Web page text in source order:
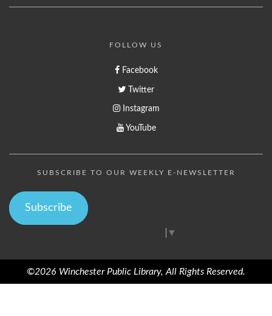
FOLLOW US
Facebook
Twitter
Instagram
YouTube
SUBSCRIBE TO OUR WEEKLY E-NEWSLETTER
Subscribe
▼
©2026 Winchester Public Library, All Rights Reserved.